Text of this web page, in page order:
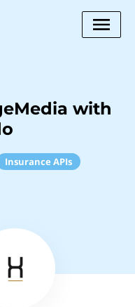
with
Insurance APIs